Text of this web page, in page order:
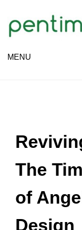
content
MENU
The
of
Design